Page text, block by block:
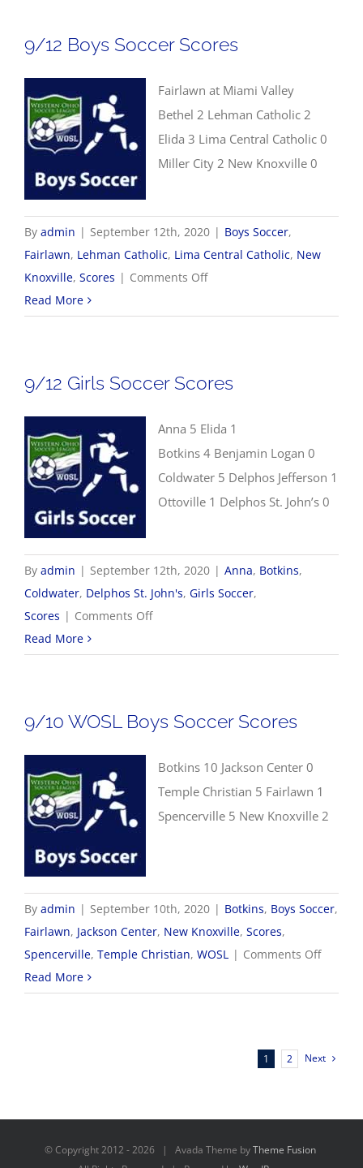
9/12 Boys Soccer Scores
Fairlawn at Miami Valley
Bethel 2 Lehman Catholic 2
Elida 3 Lima Central Catholic 0
Miller City 2 New Knoxville 0
By admin | September 12th, 2020 | Boys Soccer,
Fairlawn, Lehman Catholic, Lima Central Catholic, New
Knoxville, Scores | Comments Offon
Boys
Read More
9/12 Girls Soccer Scores
Anna 5 Elida 1
Botkins 4 Benjamin Logan 0
Coldwater 5 Delphos Jefferson 1
Ottoville 1 Delphos St. John’s 0
By admin | September 12th, 2020 | Anna, Botkins,
Coldwater, Delphos St. John's, Girls Soccer,
Scores | Comments Offon
Girls
Read More
9/10 WOSL Boys Soccer Scores
Botkins 10 Jackson Center 0
Temple Christian 5 Fairlawn 1
Spencerville 5 New Knoxville 2
By admin | September 10th, 2020 | Botkins, Boys Soccer,
Fairlawn, Jackson Center, New Knoxville, Scores,
Spencerville, Temple Christian, WOSL | Comments Offon
WOSL
Scores
Read More
1 2 Next
© Copyright 2012 -2026 | Avada Theme byTheme Fusion